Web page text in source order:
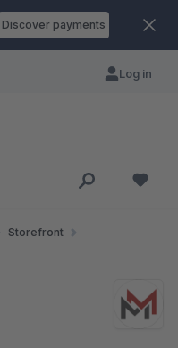
Discover payments
Log in
Storefront